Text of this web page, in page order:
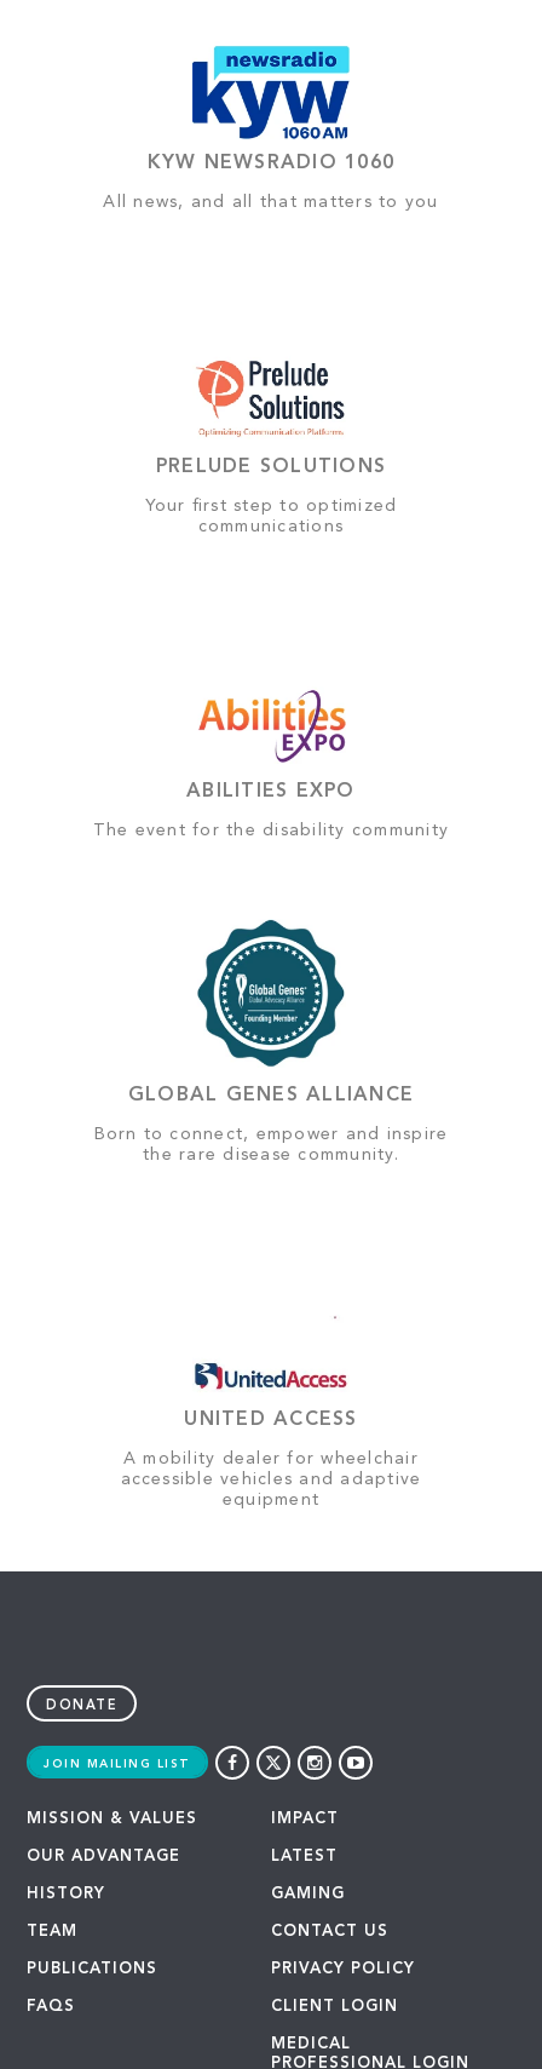
KYW NEWSRADIO 1060
All news, and all that matters to you
PRELUDE SOLUTIONS
Your first step to optimized
communications
ABILITIES EXPO
The event for the disability community
GLOBAL GENES ALLIANCE
Born to connect, empower and inspire
the rare disease community.
UNITED ACCESS
A mobility dealer for wheelchair
accessible vehicles and adaptive
equipment
DONATE
JOIN MAILING LIST
MISSION & VALUES
OUR ADVANTAGE
HISTORY
TEAM
PUBLICATIONS
FAQS
IMPACT
LATEST
GAMING
CONTACT US
PRIVACY POLICY
CLIENT LOGIN
MEDICAL
PROFESSIONAL LOGIN